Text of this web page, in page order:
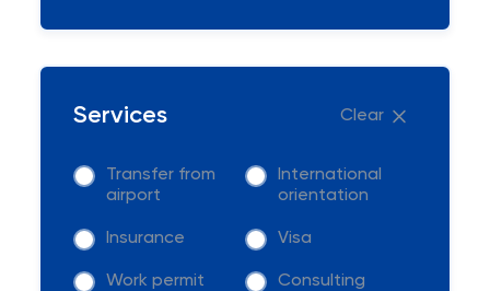
Services Clear
Transfer from
airport
International
orientation
Insurance Visa
Work permit Consulting